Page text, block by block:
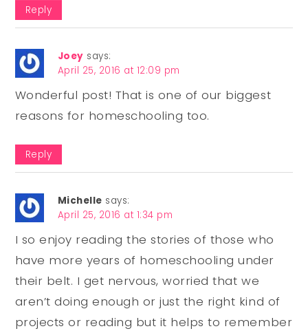
Reply
Joey says:
April 25, 2016 at 12:09 pm
Wonderful post! That is one of our biggest
reasons for homeschooling too.
Reply
Michelle says:
April 25, 2016 at 1:34 pm
I so enjoy reading the stories of those who
have more years of homeschooling under
their belt. I get nervous, worried that we
aren’t doing enough or just the right kind of
projects or reading but it helps to remember